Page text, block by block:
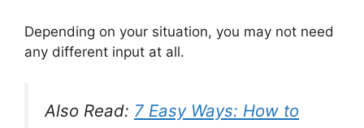
Depending on your situation, you may not need
any different input at all.
Also Read: 7 Easy Ways: How to